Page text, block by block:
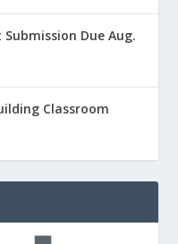
Due Aug.
Classroom